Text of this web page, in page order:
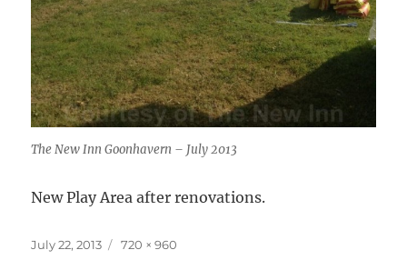
The New Inn Goonhavern – July 2013
New Play Area after renovations.
Posted
July 22, 2013
Full
720 × 960